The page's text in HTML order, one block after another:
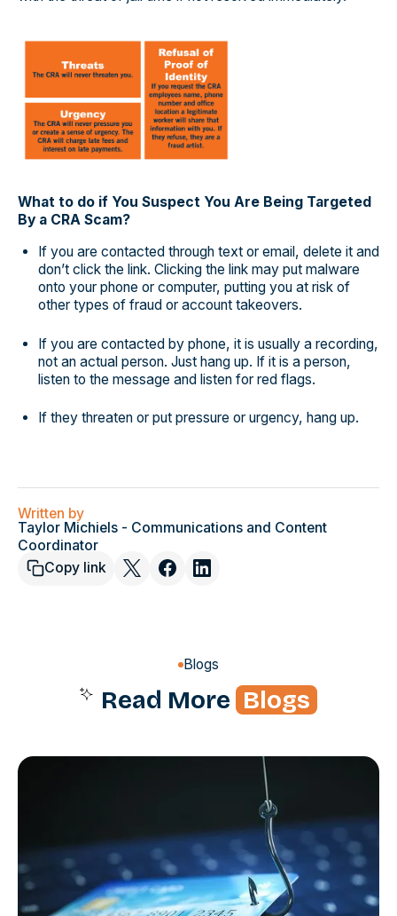
What to do if You Suspect You Are Being Targeted
By a CRA Scam?
If you are contacted through text or email, delete it and
don’t click the link. Clicking the link may put malware
onto your phone or computer, putting you at risk of
other types of fraud or account takeovers.
If you are contacted by phone, it is usually a recording,
not an actual person. Just hang up. If it is a person,
listen to the message and listen for red flags.
If they threaten or put pressure or urgency, hang up.
Written by
Taylor Michiels - Communications and Content
Coordinator
Copy link
Blogs
Read More Blogs